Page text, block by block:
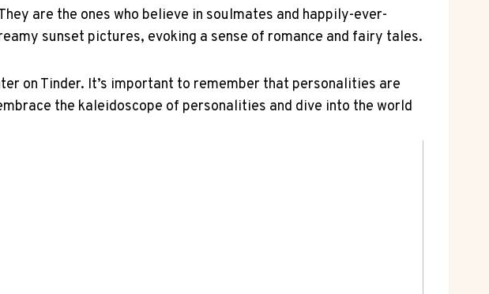
are the ones who believe in soulmates and happily-ever-
sunset pictures, evoking a sense of romance and fairy tales.
on Tinder. It’s important to remember that personalities are
the kaleidoscope of personalities and dive into the world